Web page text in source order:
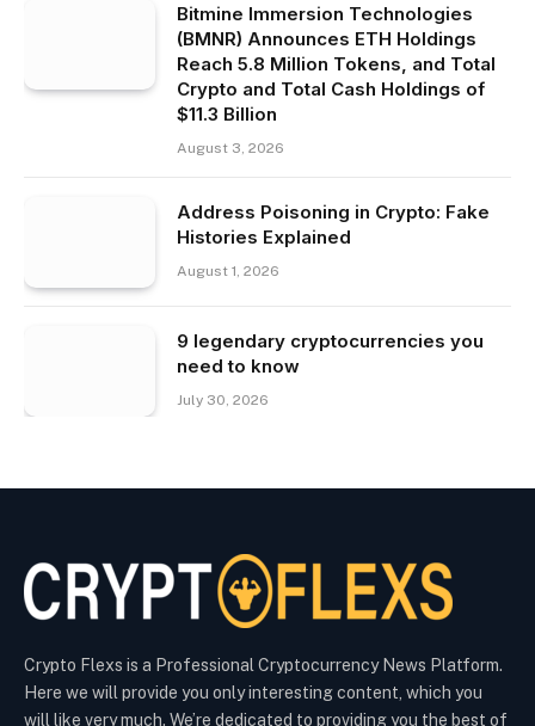
Bitmine Immersion Technologies
(BMNR) Announces ETH Holdings
Reach 5.8 Million Tokens, and Total
Crypto and Total Cash Holdings of
$11.3 Billion
August 3, 2026
Address Poisoning in Crypto: Fake
Histories Explained
August 1, 2026
9 legendary cryptocurrencies you
need to know
July 30, 2026
Crypto Flexs is a Professional Cryptocurrency News Platform.
Here we will provide you only interesting content, which you
will like very much. We’re dedicated to providing you the best of